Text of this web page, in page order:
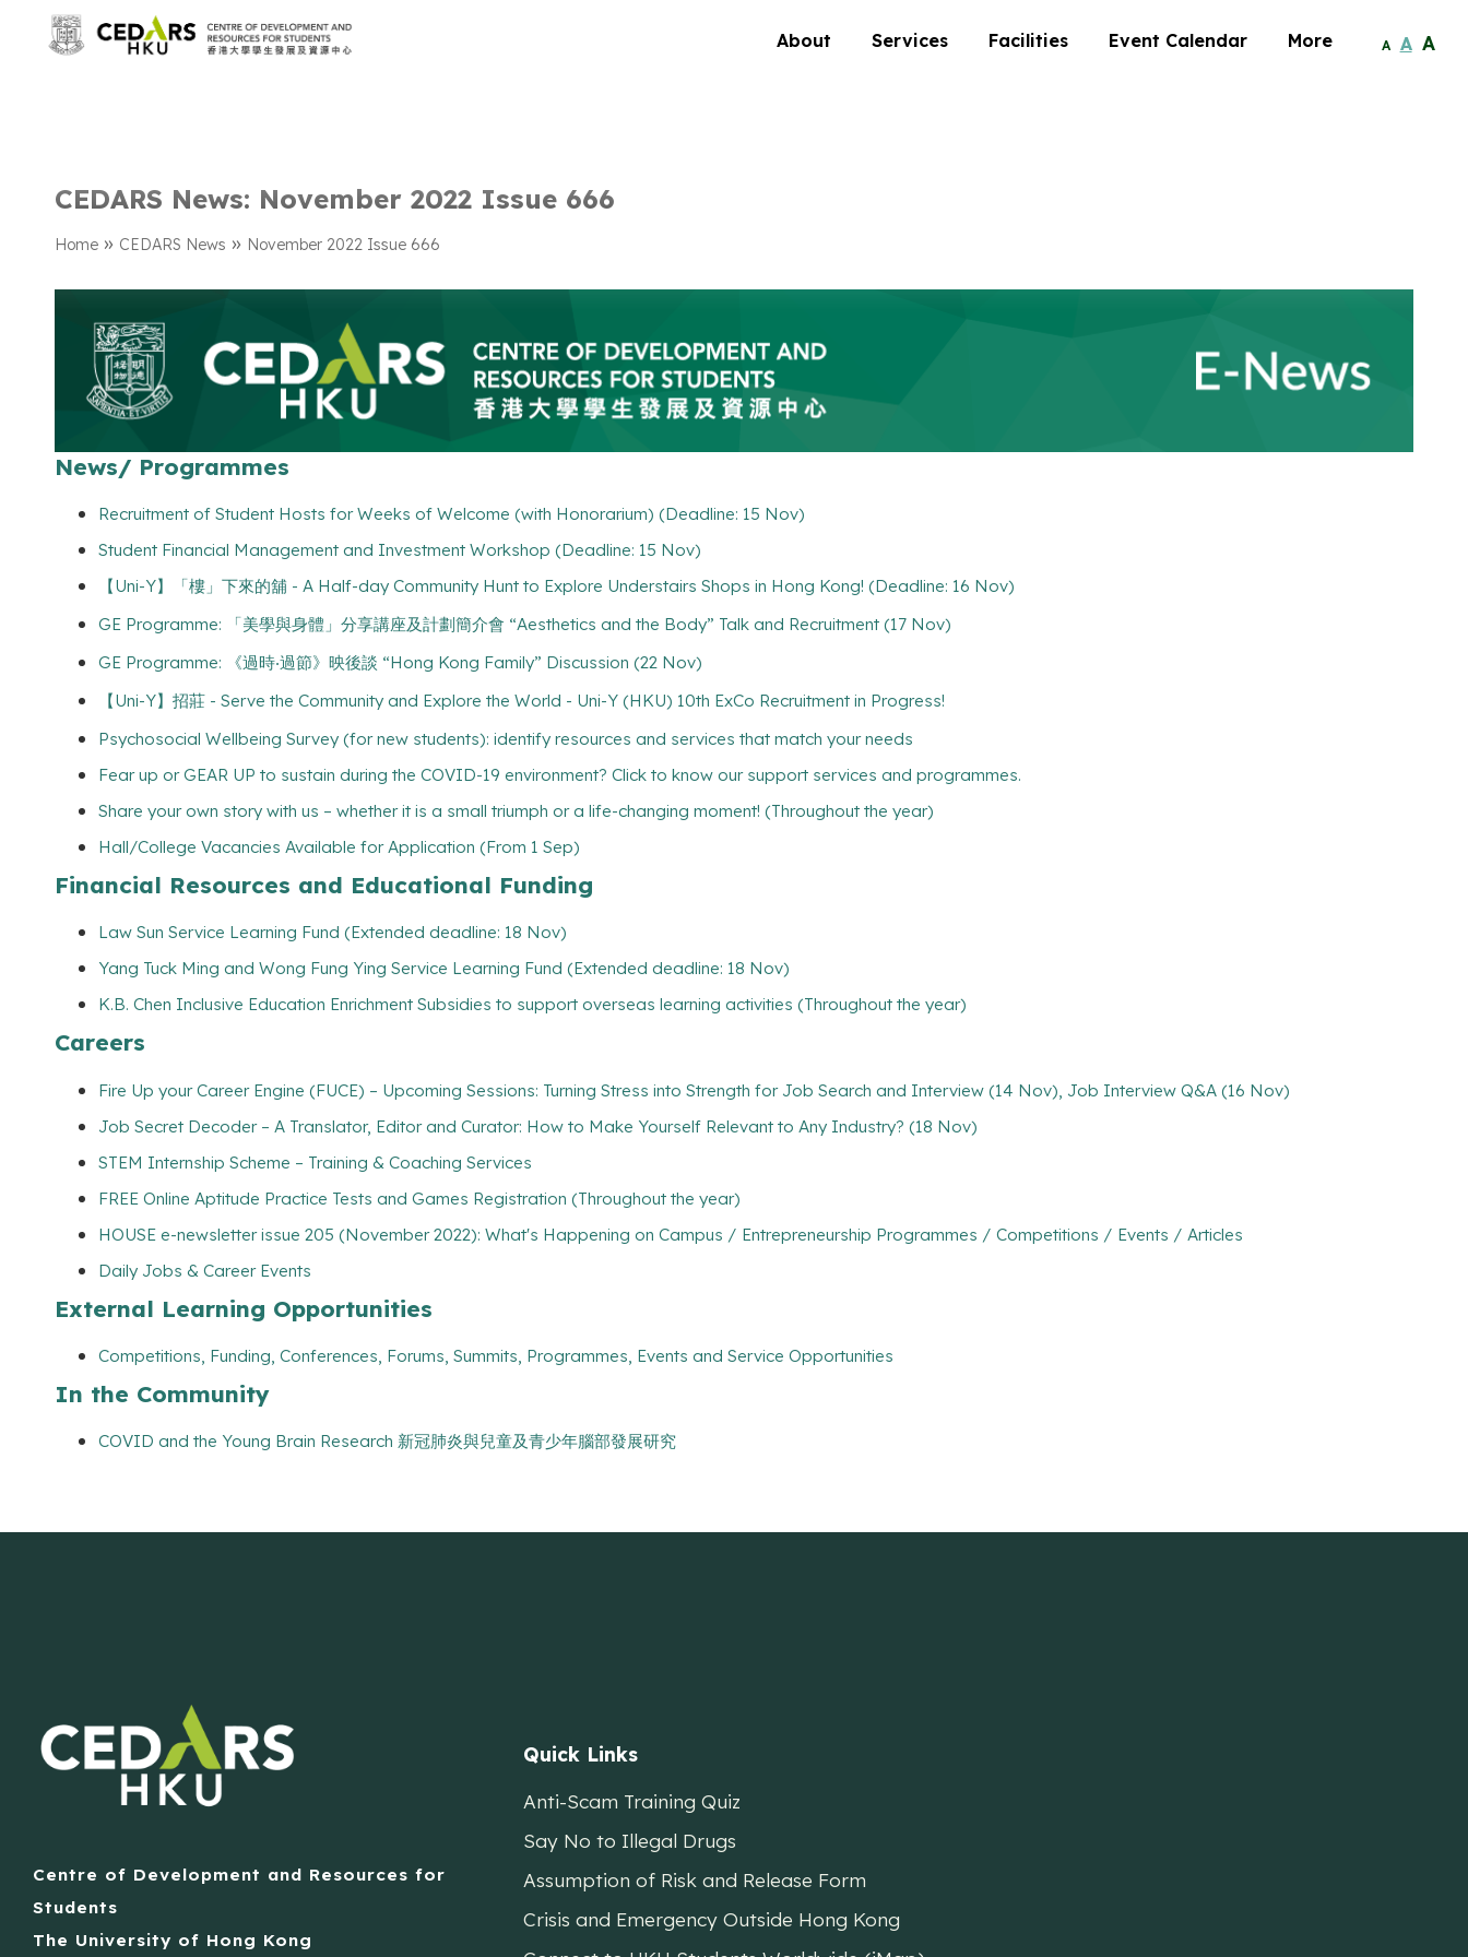
About Services Facilities Event Calendar More A A A
CEDARS News: November 2022 Issue 666
Home » CEDARS News » November 2022 Issue 666
News/ Programmes
Recruitment of Student Hosts for Weeks of Welcome (with Honorarium) (Deadline: 15 Nov)
Student Financial Management and Investment Workshop (Deadline: 15 Nov)
【Uni-Y】「樓」下來的舖 - A Half-day Community Hunt to Explore Understairs Shops in Hong Kong! (Deadline: 16 Nov)
GE Programme: 「美學與身體」分享講座及計劃簡介會 “Aesthetics and the Body” Talk and Recruitment (17 Nov)
GE Programme: 《過時‧過節》映後談 “Hong Kong Family” Discussion (22 Nov)
【Uni-Y】招莊 - Serve the Community and Explore the World - Uni-Y (HKU) 10th ExCo Recruitment in Progress!
Psychosocial Wellbeing Survey (for new students): identify resources and services that match your needs
Fear up or GEAR UP to sustain during the COVID-19 environment? Click to know our support services and programmes.
Share your own story with us – whether it is a small triumph or a life-changing moment! (Throughout the year)
Hall/College Vacancies Available for Application (From 1 Sep)
Financial Resources and Educational Funding
Law Sun Service Learning Fund (Extended deadline: 18 Nov)
Yang Tuck Ming and Wong Fung Ying Service Learning Fund (Extended deadline: 18 Nov)
K.B. Chen Inclusive Education Enrichment Subsidies to support overseas learning activities (Throughout the year)
Careers
Fire Up your Career Engine (FUCE) – Upcoming Sessions: Turning Stress into Strength for Job Search and Interview (14 Nov), Job Interview Q&A (16 Nov)
Job Secret Decoder – A Translator, Editor and Curator: How to Make Yourself Relevant to Any Industry? (18 Nov)
STEM Internship Scheme – Training & Coaching Services
FREE Online Aptitude Practice Tests and Games Registration (Throughout the year)
HOUSE e-newsletter issue 205 (November 2022): What's Happening on Campus / Entrepreneurship Programmes / Competitions / Events / Articles
Daily Jobs & Career Events
External Learning Opportunities
Competitions, Funding, Conferences, Forums, Summits, Programmes, Events and Service Opportunities
In the Community
COVID and the Young Brain Research 新冠肺炎與兒童及青少年腦部發展研究
Centre of Development and Resources for
Students
The University of Hong Kong
Quick Links
Anti-Scam Training Quiz
Say No to Illegal Drugs
Assumption of Risk and Release Form
Crisis and Emergency Outside Hong Kong